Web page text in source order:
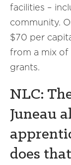
facilities –
community.
$70 per
from a mix of
grants.
NLC:
Juneau
does